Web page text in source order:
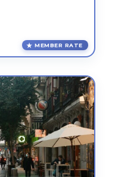
MEMBER RATE